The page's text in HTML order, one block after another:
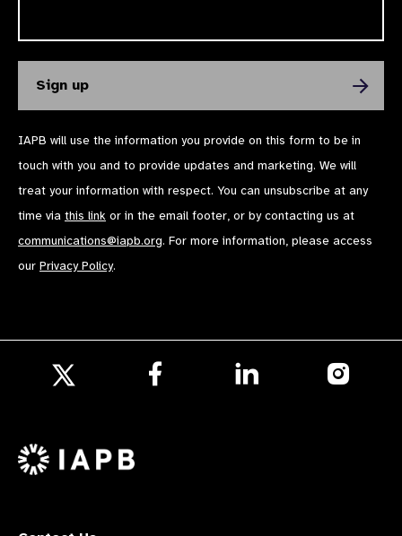
IAPB will use the information you provide on this form to be in
touch with you and to provide updates and marketing. We will
treat your information with respect. You can unsubscribe at any
time via this link or in the email footer, or by contacting us at
communications@iapb.org. For more information, please access
our Privacy Policy.
X